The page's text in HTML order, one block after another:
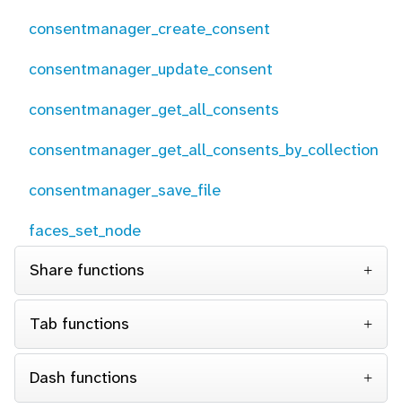
consentmanager_create_consent
consentmanager_update_consent
consentmanager_get_all_consents
consentmanager_get_all_consents_by_collection
consentmanager_save_file
faces_set_node
Share functions
Tab functions
Dash functions